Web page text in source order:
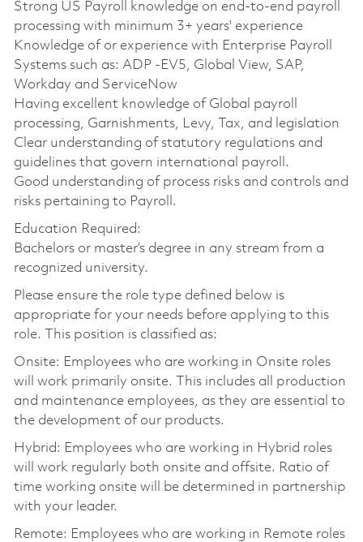
Strong US Payroll knowledge on end-to-end payroll
processing with minimum 3+ years' experience
Knowledge of or experience with Enterprise Payroll
Systems such as: ADP -EV5, Global View, SAP,
Workday and ServiceNow
Having excellent knowledge of Global payroll
processing, Garnishments, Levy, Tax, and legislation
Clear understanding of statutory regulations and
guidelines that govern international payroll.
Good understanding of process risks and controls and
risks pertaining to Payroll.
Education Required:
Bachelors or master’s degree in any stream from a
recognized university.
Please ensure the role type defined below is
appropriate for your needs before applying to this
role. This position is classified as:
Onsite: Employees who are working in Onsite roles
will work primarily onsite. This includes all production
and maintenance employees, as they are essential to
the development of our products.
Hybrid: Employees who are working in Hybrid roles
will work regularly both onsite and offsite. Ratio of
time working onsite will be determined in partnership
with your leader.
Remote: Employees who are working in Remote roles